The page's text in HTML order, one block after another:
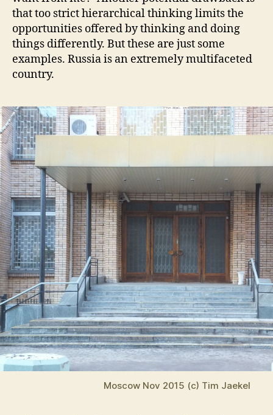
that too strict hierarchical thinking limits the
opportunities offered by thinking and doing
things differently. But these are just some
examples. Russia is an extremely multifaceted
country.
Moscow Nov 2015 (c) Tim Jaekel